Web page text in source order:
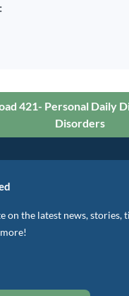
421- Personal Daily
Disorders
on the latest news, stories,